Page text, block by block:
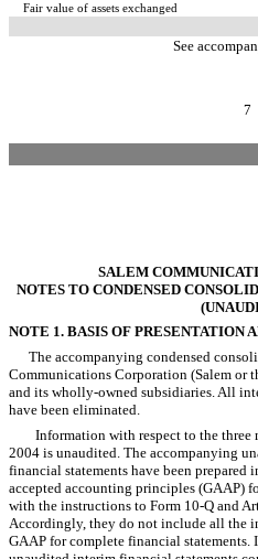
Fair value of assets exchanged
See
7
SALEM
NOTES TO CONDENSED
NOTE 1. BASIS OF PRESENTATION
The accompanying condensed
Communications Corporation (Salem or
and its wholly-owned subsidiaries. All
have been eliminated.
Information with respect to the three
2004 is unaudited. The accompanying
financial statements have been prepared
accepted accounting principles
with the instructions to Form 10-Q and
Accordingly, they do not include all the
GAAP for complete financial statements.